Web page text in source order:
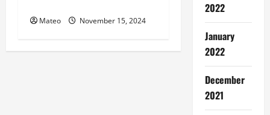
Mateo November 15, 2024
2022
January
2022
December
2021